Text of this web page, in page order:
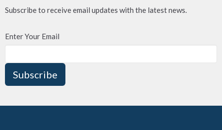
Subscribe to receive email updates with the latest news.
Enter Your Email
Subscribe